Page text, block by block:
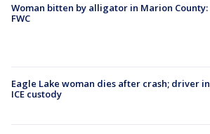
Woman bitten by alligator in Marion County:
FWC
Eagle Lake woman dies after crash; driver in
ICE custody